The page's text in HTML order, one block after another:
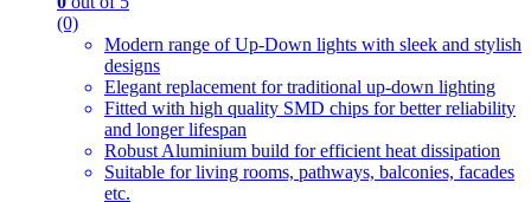
(0)
Modern range of Up-Down lights with sleek and stylish
designs
Elegant replacement for traditional up-down lighting
Fitted with high quality SMD chips for better reliability
and longer lifespan
Robust Aluminium build for efficient heat dissipation
Suitable for living rooms, pathways, balconies, facades
etc.